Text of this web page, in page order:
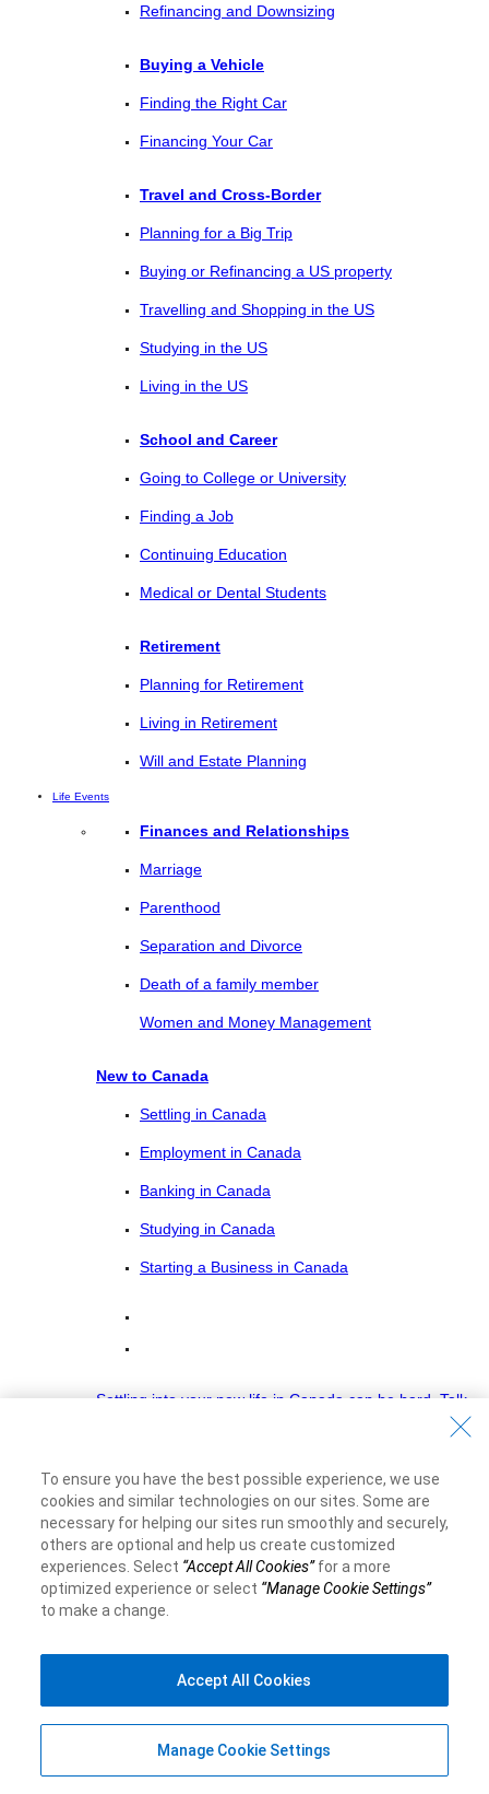
Refinancing and Downsizing
Buying a Vehicle
Finding the Right Car
Financing Your Car
Travel and Cross-Border
Planning for a Big Trip
Buying or Refinancing a US property
Travelling and Shopping in the US
Studying in the US
Living in the US
School and Career
Going to College or University
Finding a Job
Continuing Education
Medical or Dental Students
Retirement
Planning for Retirement
Living in Retirement
Will and Estate Planning
Life Events
Finances and Relationships
Marriage
Parenthood
Separation and Divorce
Death of a family member
Women and Money Management
New to Canada
Settling in Canada
Employment in Canada
Banking in Canada
Studying in Canada
Starting a Business in Canada
Settling into your new life in Canada can be hard. Talk
Banking Basics
Account Types
Budgeting
Banking Tips
Understanding Credit Scores
To ensure you have the best possible experience, we use
cookies and similar technologies on our sites. Some are
necessary for helping our sites run smoothly and securely,
others are optional and help us create customized
experiences. Select “Accept All Cookies”for a more
optimized experience or select “Manage Cookie Settings”
to make a change.
Manage Cookie Settings
Accept All Cookies